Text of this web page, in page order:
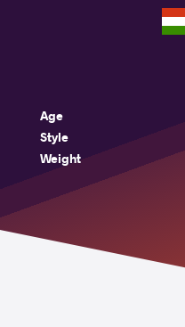
Age
Style
Weight